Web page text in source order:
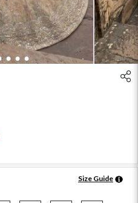
4 5 6
Size Guide